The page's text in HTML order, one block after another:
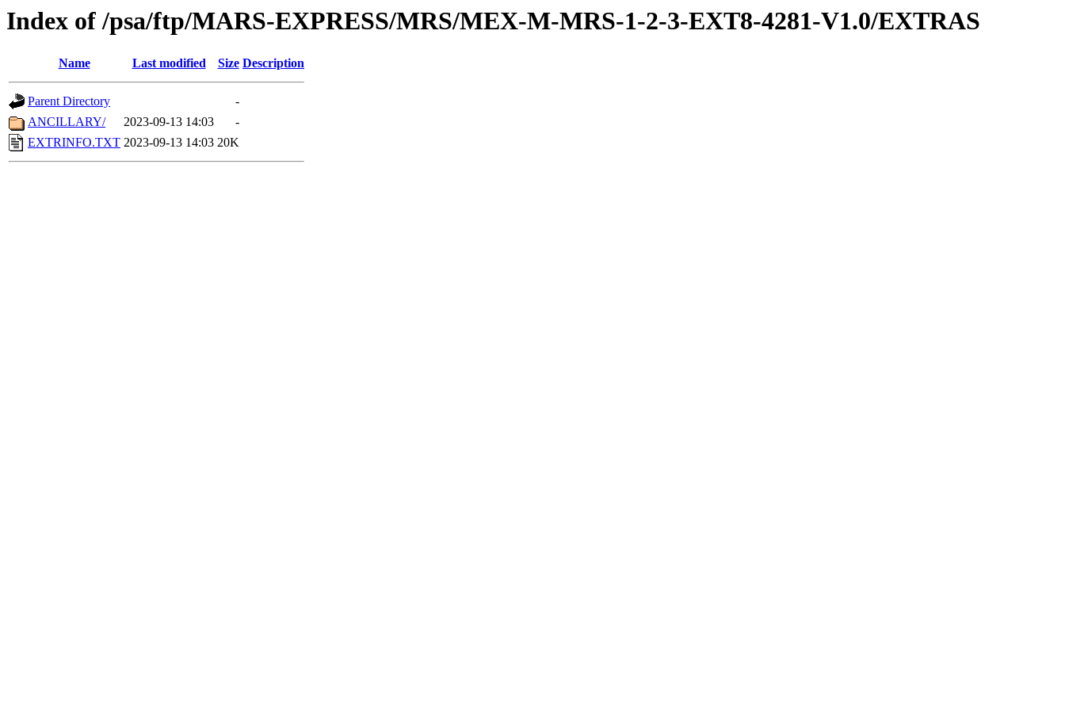
Index of /psa/ftp/MARS-EXPRESS/MRS/MEX-M-MRS-1-2-3-EXT8-4281-V1.0/EXTRAS
Name Last modified Size Description
Parent Directory
-
ANCILLARY/
2023-09-13 14:03
-
EXTRINFO.TXT 2023-09-13 14:03 20K